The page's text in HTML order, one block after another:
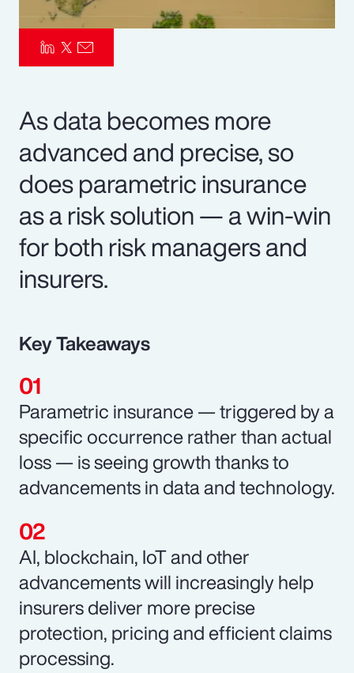
As data becomes more
advanced and precise, so
does parametric insurance
as a risk solution — a win-win
for both risk managers and
insurers.
Key Takeaways
Parametric insurance — triggered by a
specific occurrence rather than actual
loss — is seeing growth thanks to
advancements in data and technology.
AI, blockchain, IoT and other
advancements will increasingly help
insurers deliver more precise
protection, pricing and efficient claims
processing.